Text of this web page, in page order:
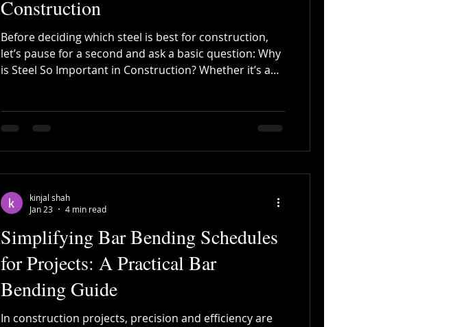
Construction
Before deciding which steel is best for construction,
let’s pause for a second and ask a basic question: Why
is Steel So Important in Construction? Whether it’s a
Concrete alone is strong in compression, but steel
gives buildings the ability to resist tension, bending,
Simplifying Bar Bending Schedules
for Projects: A Practical Bar
Bending Guide
In construction projects, precision and efficiency are
kinjal shah
Jan 23
4 min read